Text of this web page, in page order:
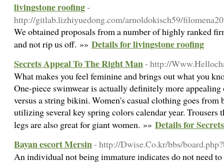
livingstone roofing-
http://gitlab.lizhiyuedong.com/arnoldokisch59/
We obtained proposals from a number of highly ranked
and not rip us off. »» Details for livingstone roofing
Secrets Appeal To The Right Man- http://
What makes you feel feminine and brings out what you
One-piece swimwear is actually definitely more
versus a string bikini. Women's casual clothing goes
utilizing several key spring colors calendar year. Trousers
legs are also great for giant women. »» Details for
Bayan escort Mersin- http://Dwise.Co.kr/bbs/
An individual not being immature indicates do not need